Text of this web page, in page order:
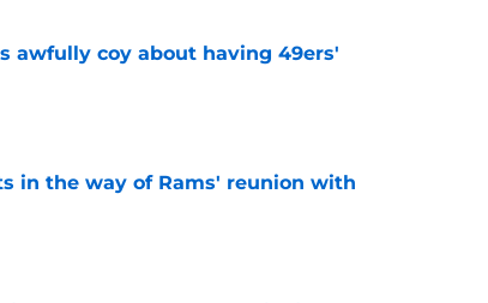
awfully coy about having 49ers'
in the way of Rams' reunion with